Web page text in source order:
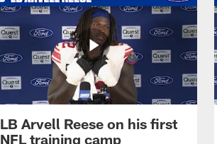
LB Arvell Reese on his first
NFL training camp